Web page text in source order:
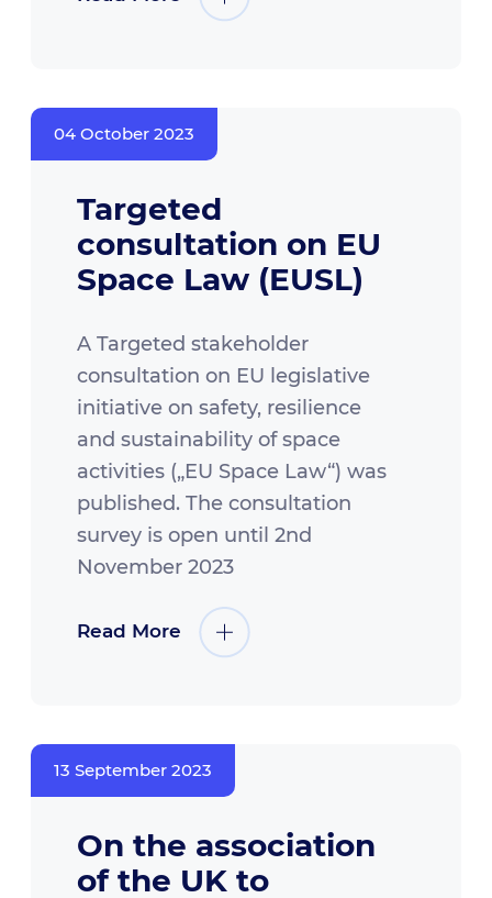
04 October 2023
Targeted
consultation on EU
Space Law (EUSL)
A Targeted stakeholder
consultation on EU legislative
initiative on safety, resilience
and sustainability of space
activities („EU Space Law“) was
published. The consultation
survey is open until 2nd
November 2023
Read More
13 September 2023
On the association
of the UK to